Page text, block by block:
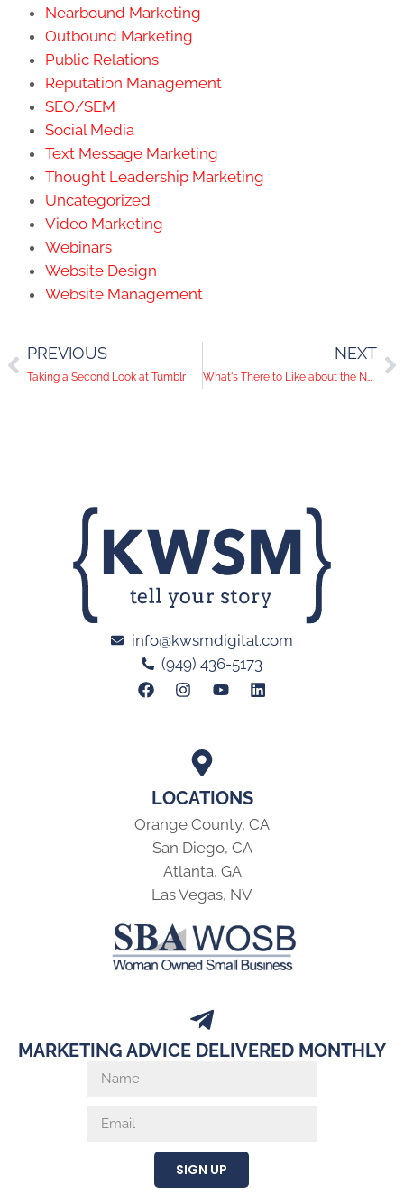
Nearbound Marketing
Outbound Marketing
Public Relations
Reputation Management
SEO/SEM
Social Media
Text Message Marketing
Thought Leadership Marketing
Uncategorized
Video Marketing
Webinars
Website Design
Website Management
PREVIOUS
Taking a Second Look at Tumblr
NEXT
What's There to Like about the New Timeline?
LOCATIONS
Orange County, CA
San Diego, CA
Atlanta, GA
Las Vegas, NV
info@kwsmdigital.com
(949) 436-5173
MARKETING ADVICE DELIVERED MONTHLY
SIGN UP